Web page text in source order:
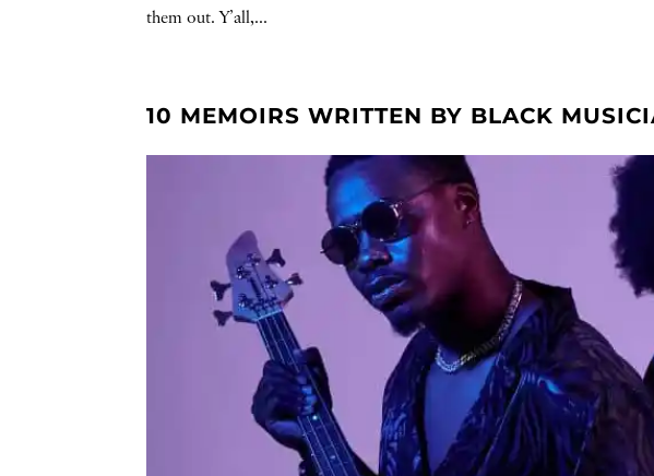
them out. Y’all,...
10 MEMOIRS WRITTEN BY BLACK